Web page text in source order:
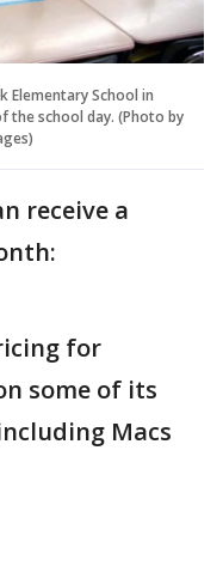
Elementary School in
the school day. (Photo by
receive a
for
some of its
Macs